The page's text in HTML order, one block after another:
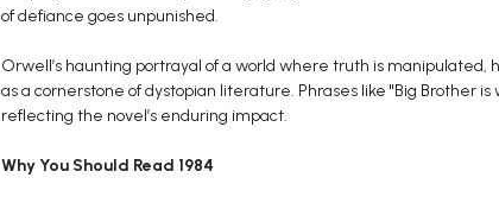
of defiance goes unpunished.
Orwell’s haunting portrayal of a world where truth is
as a cornerstone of dystopian literature. Phrases like "Big Brother
reflecting the novel’s enduring impact.
Why You Should Read 1984